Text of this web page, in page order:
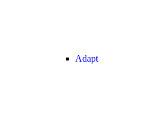
Adapt